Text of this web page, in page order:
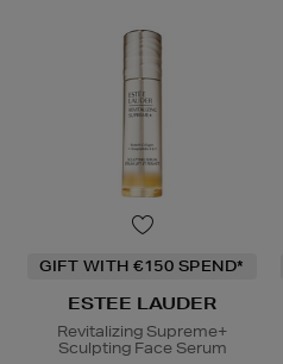
GIFT WITH €150 SPEND*
ESTEE LAUDER
Revitalizing Supreme+
Sculpting Face Serum